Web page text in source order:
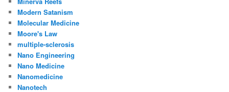
Modern Satanism
Molecular Medicine
Moore's Law
multiple-sclerosis
Nano Engineering
Nano Medicine
Nanomedicine
Nanotech